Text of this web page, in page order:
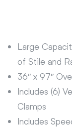
Large
of Stile and
36″ x 97″
Includes (6)
Clamps
Includes